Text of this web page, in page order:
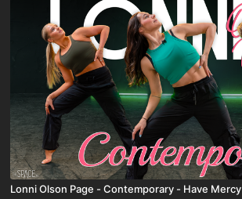
Lonni Olson Page - Contemporary - Have Mercy